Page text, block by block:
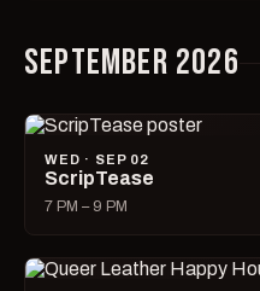
SEPTEMBER 2026
WED · SEP 02
ScripTease
7 PM – 9 PM